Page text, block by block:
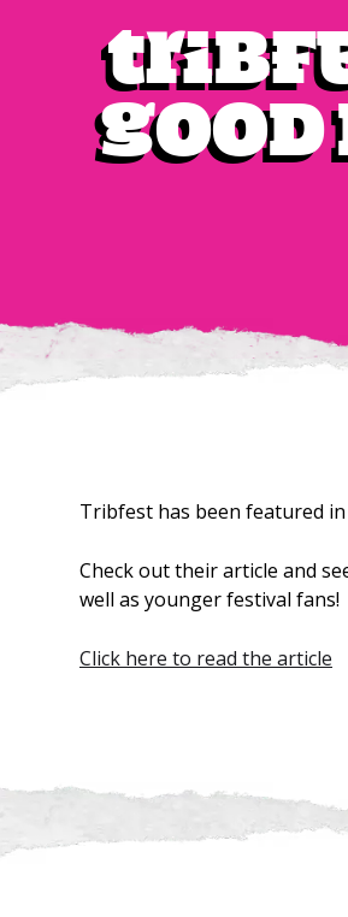
Good
Tribfest has been featured
Check out their article and
well as younger festival fans!
Click here to read the article